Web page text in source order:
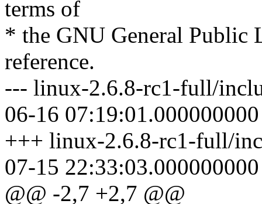
terms of
* the GNU General Public
reference.
--- linux-2.6.8-rc1-full/
06-16
+++ linux-2.6.8-rc1-full/
07-15
@@ -2,7 +2,7 @@